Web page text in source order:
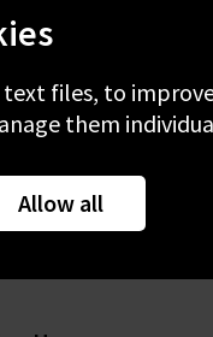
files, to
them
Allow all